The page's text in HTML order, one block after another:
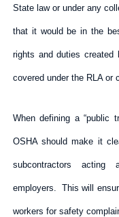
State law or under any
that it would be in the
rights and duties
covered under the RLA or
When defining a “public
OSHA should make it
subcontractors acting
employers. This will
workers for safety